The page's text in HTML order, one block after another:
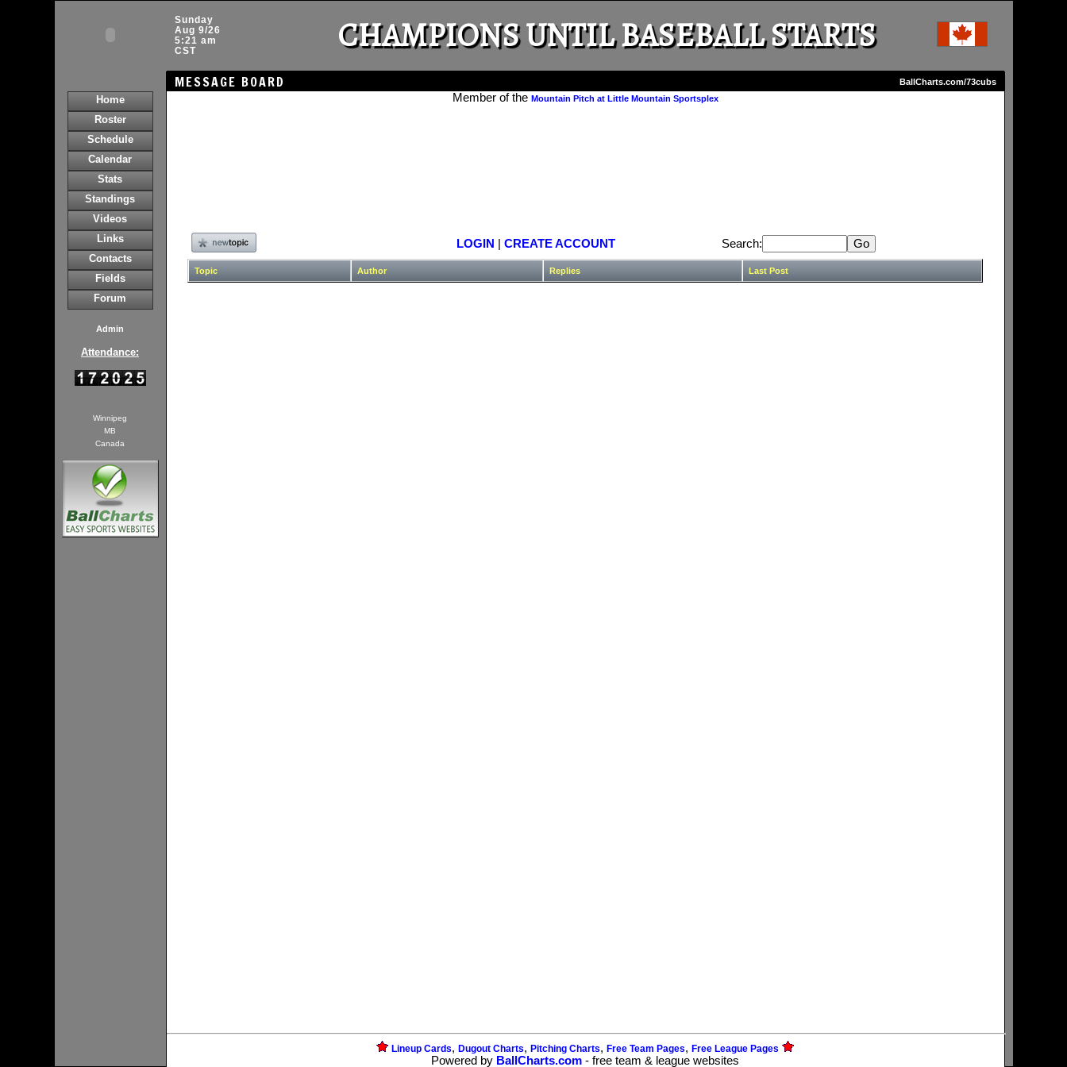
Sunday
Aug 9/26
5:21 am
CST
CHAMPIONS UNTIL BASEBALL STARTS
MESSAGE BOARD BallCharts.com/73cubs
Home
Roster
Schedule
Calendar
Stats
Standings
Videos
Links
Contacts
Fields
Forum
Admin
Attendance:
Winnipeg
MB
Canada
Member of the Mountain Pitch at Little Mountain Sportsplex
LOGIN CREATE ACCOUNT Search:
Topic Author Replies Last Post
Lineup Cards, Dugout Charts, Pitching Charts, Free Team Pages, Free League Pages
Powered by BallCharts.com - free team & league websites